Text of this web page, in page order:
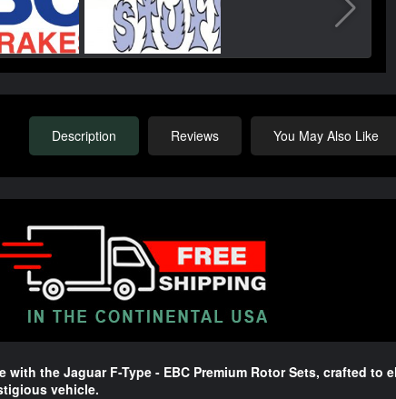
Description Reviews You May Also Like
the Jaguar F-Type - EBC Premium Rotor Sets, crafted to
vehicle.